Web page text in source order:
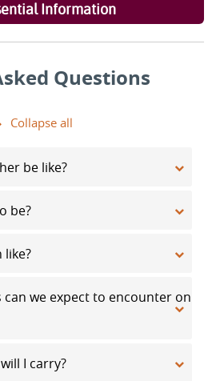
Information
Questions
Collapse all
be like?
be?
we expect to encounter on
I carry?